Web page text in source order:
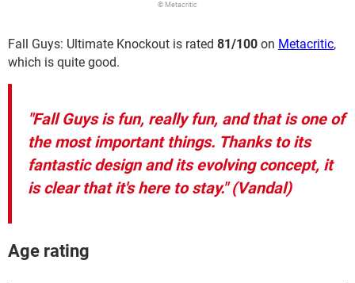
© Metacritic
Fall Guys: Ultimate Knockout is rated 81/100 on Metacritic,
which is quite good.
"Fall Guys is fun, really fun, and that is one of
the most important things. Thanks to its
fantastic design and its evolving concept, it
is clear that it's here to stay."(Vandal)
Age rating